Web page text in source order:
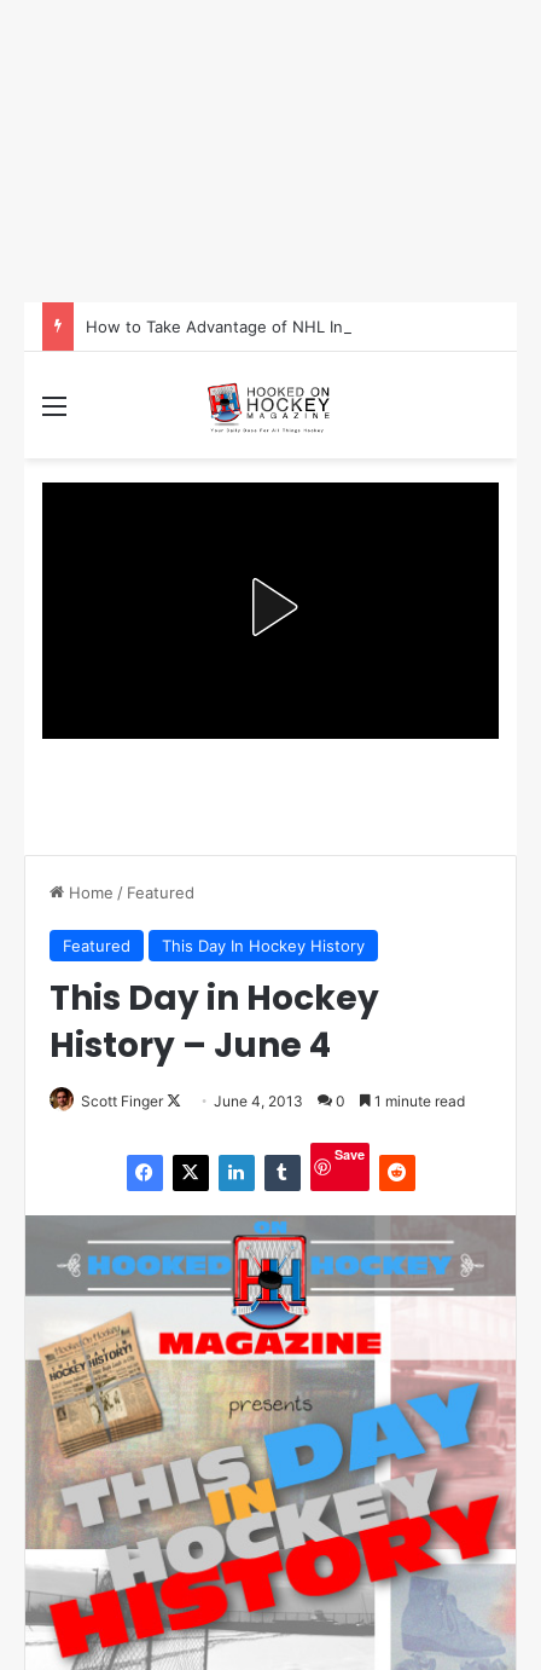
Home / Featured
Featured This Day In Hockey History
This Day in Hockey
History – June 4
Scott Finger
l
l
o
w
o
X
June 4, 2013 0 1 minute read
Save